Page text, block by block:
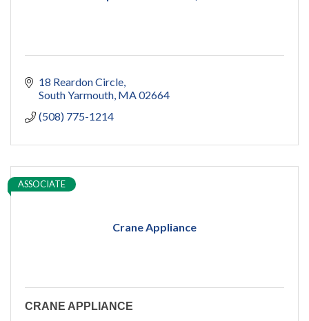
18 Reardon Circle
South Yarmouth MA 02664
(508) 775-1214
Crane Appliance
ASSOCIATE
CRANE APPLIANCE